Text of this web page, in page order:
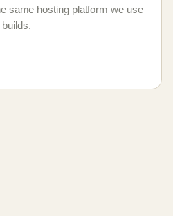
same hosting platform we use